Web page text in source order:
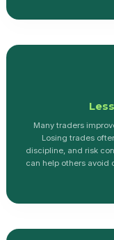
Many traders
Losing trades
discipline, and risk
can help others avoid